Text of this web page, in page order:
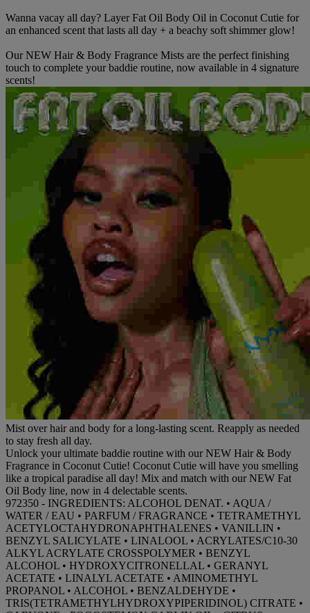
Wanna vacay all day? Layer Fat Oil Body Oil in Coconut Cutie for
an enhanced scent that lasts all day + a beachy soft shimmer glow!
Our NEW Hair & Body Fragrance Mists are the perfect finishing
touch to complete your baddie routine, now available in 4 signature
scents!
Mist over hair and body for a long-lasting scent. Reapply as needed
to stay fresh all day.
Unlock your ultimate baddie routine with our NEW Hair & Body
Fragrance in Coconut Cutie! Coconut Cutie will have you smelling
like a tropical paradise all day! Mix and match with our NEW Fat
Oil Body line, now in 4 delectable scents.
972350 - INGREDIENTS: ALCOHOL DENAT. • AQUA /
WATER / EAU • PARFUM / FRAGRANCE • TETRAMETHYL
ACETYLOCTAHYDRONAPHTHALENES • VANILLIN •
BENZYL SALICYLATE • LINALOOL • ACRYLATES/C10-30
ALKYL ACRYLATE CROSSPOLYMER • BENZYL
ALCOHOL • HYDROXYCITRONELLAL • GERANYL
ACETATE • LINALYL ACETATE • AMINOMETHYL
PROPANOL • ALCOHOL • BENZALDEHYDE •
TRIS(TETRAMETHYLHYDROXYPIPERIDINOL) CITRATE •